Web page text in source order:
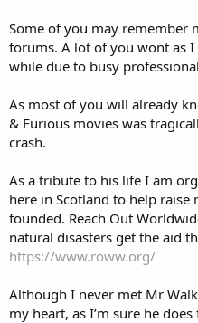
e
r
Some of you may remember
forums. A lot of you wont as I
while due to busy
As most of you will already
& Furious movies was
crash.
As a tribute to his life I am
here in Scotland to help
founded. Reach Out
natural disasters get the aid
https://www.roww.org/
Although I never met Mr
my heart, as I’m sure he